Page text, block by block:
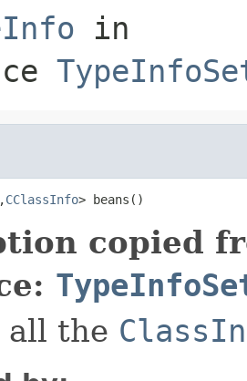
in
,CClassInfo> beans()
copied
all the